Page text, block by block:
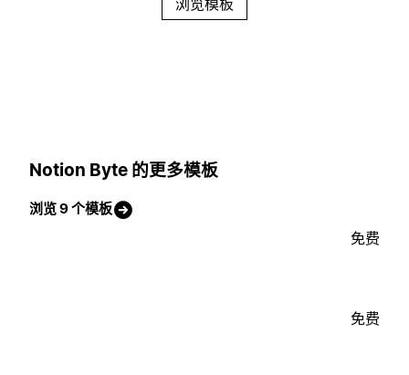
浏览模板
Notion Byte 的更多模板
浏览 9 个模板
免费
免费